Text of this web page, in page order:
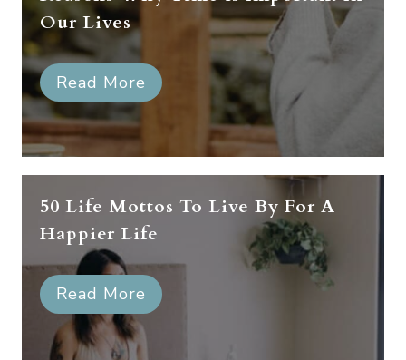
Our Lives
Read More
50 Life Mottos To Live By For A
Happier Life
Read More